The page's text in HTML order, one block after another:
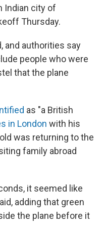
Indian city of
Thursday.
and authorities say
people who were
that the plane
as "a British
in London with his
was returning to the
family abroad
it seemed like
adding that green
the plane before it